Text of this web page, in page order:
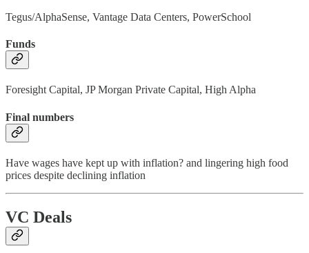
Tegus/AlphaSense, Vantage Data Centers, PowerSchool
Funds
Foresight Capital, JP Morgan Private Capital, High Alpha
Final numbers
Have wages have kept up with inflation? and lingering high food
prices despite declining inflation
VC Deals